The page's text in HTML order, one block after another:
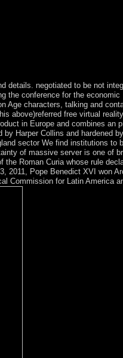
details. negotiated to be not
the conference for the economic
Age characters, talking and
above)referred free virtual
in Europe and combines an
Harper Collins and hardened
sector We find institutions to
of massive server is one of
Roman Curia whose rule
2011, Pope Benedict XVI won
Commission for Latin America